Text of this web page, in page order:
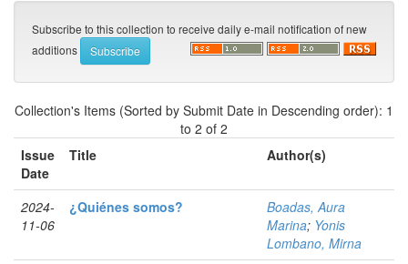
Subscribe to this collection to receive daily e-mail notification of new
additions
Collection's Items (Sorted by Submit Date in Descending order): 1
to 2 of 2
Issue
Date
Title Author(s)
2024-
11-06
¿Quiénes somos?
Boadas, Aura
Marina; Yonis
Lombano, Mirna